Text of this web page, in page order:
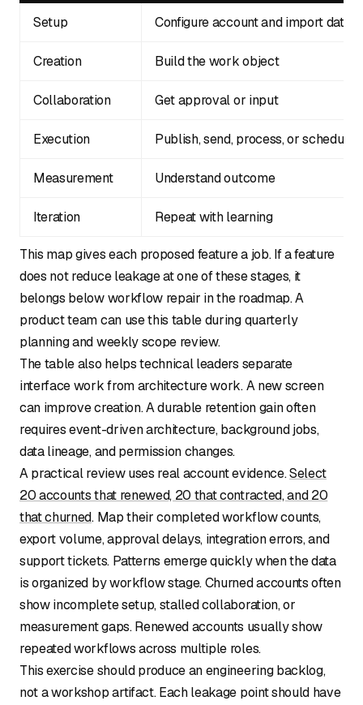
Setup Configure account and import data
Creation Build the work object
Collaboration Get approval or input
Execution Publish, send, process, or schedule
Measurement Understand outcome
Iteration Repeat with learning
This map gives each proposed feature a job. If a feature
does not reduce leakage at one of these stages, it
belongs below workflow repair in the roadmap. A
product team can use this table during quarterly
planning and weekly scope review.
The table also helps technical leaders separate
interface work from architecture work. A new screen
can improve creation. A durable retention gain often
requires event-driven architecture, background jobs,
data lineage, and permission changes.
A practical review uses real account evidence.Select
20 accounts that renewed, 20 that contracted, and 20
that churned. Map their completed workflow counts,
export volume, approval delays, integration errors, and
support tickets. Patterns emerge quickly when the data
is organized by workflow stage. Churned accounts often
show incomplete setup, stalled collaboration, or
measurement gaps. Renewed accounts usually show
repeated workflows across multiple roles.
This exercise should produce an engineering backlog,
not a workshop artifact. Each leakage point should have